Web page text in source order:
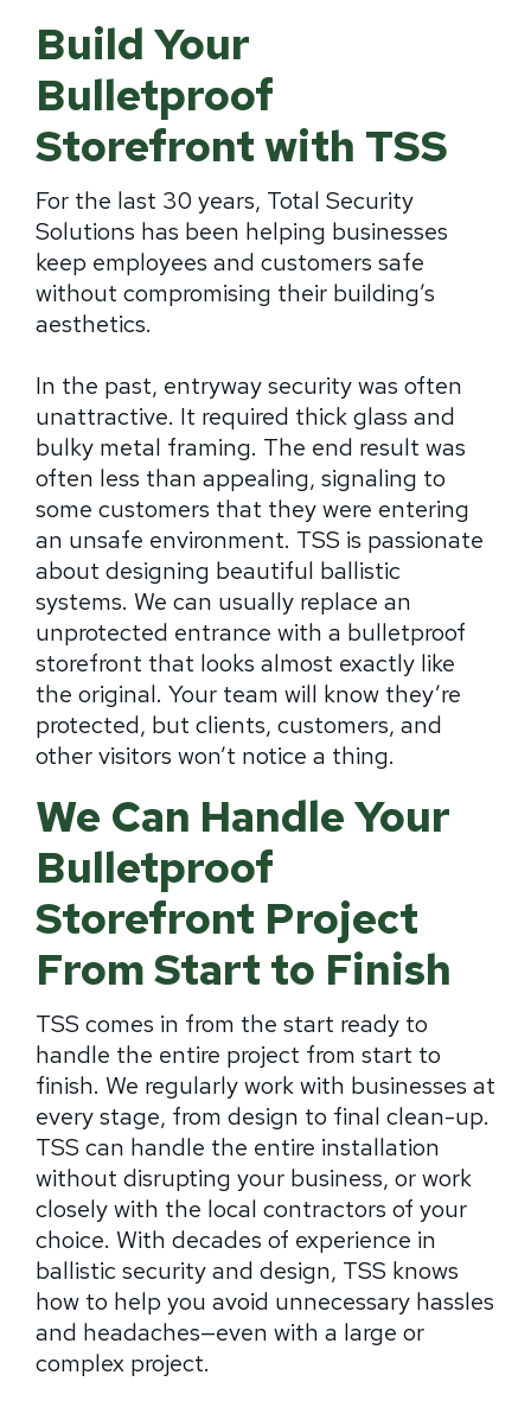
Build Your
Bulletproof
Storefront with TSS
For the last 30 years, Total Security
Solutions has been helping businesses
keep employees and customers safe
without compromising their building’s
aesthetics.
In the past, entryway security was often
unattractive. It required thick glass and
bulky metal framing. The end result was
often less than appealing, signaling to
some customers that they were entering
an unsafe environment. TSS is passionate
about designing beautiful ballistic
systems. We can usually replace an
unprotected entrance with a bulletproof
storefront that looks almost exactly like
the original. Your team will know they’re
protected, but clients, customers, and
other visitors won’t notice a thing.
We Can Handle Your
Bulletproof
Storefront Project
From Start to Finish
TSS comes in from the start ready to
handle the entire project from start to
finish. We regularly work with businesses at
every stage, from design to final clean-up.
TSS can handle the entire installation
without disrupting your business, or work
closely with the local contractors of your
choice. With decades of experience in
ballistic security and design, TSS knows
how to help you avoid unnecessary hassles
and headaches—even with a large or
complex project.